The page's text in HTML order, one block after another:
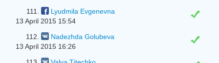
111.
Lyudmila Evgenevna
13 April 2015 15:54
112.
Nadezhda Golubeva
13 April 2015 16:26